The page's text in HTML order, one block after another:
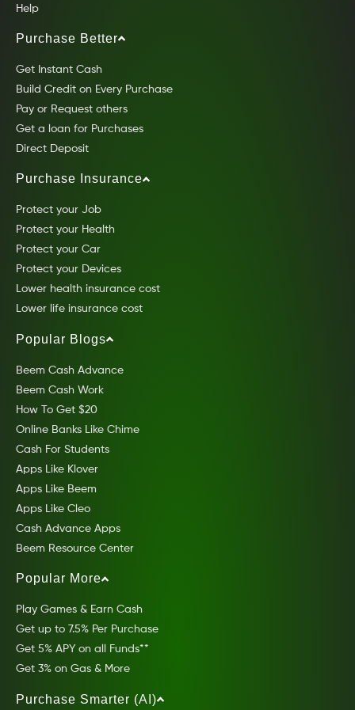
Help
Purchase Better
Get Instant Cash
Build Credit on Every Purchase
Pay or Request others
Get a loan for Purchases
Direct Deposit
Purchase Insurance
Protect your Job
Protect your Health
Protect your Car
Protect your Devices
Lower health insurance cost
Lower life insurance cost
Popular Blogs
Beem Cash Advance
Beem Cash Work
How To Get $20
Online Banks Like Chime
Cash For Students
Apps Like Klover
Apps Like Beem
Apps Like Cleo
Cash Advance Apps
Beem Resource Center
Popular More
Play Games & Earn Cash
Get up to 7.5% Per Purchase
Get 5% APY on all Funds**
Get 3% on Gas & More
Purchase Smarter (AI)